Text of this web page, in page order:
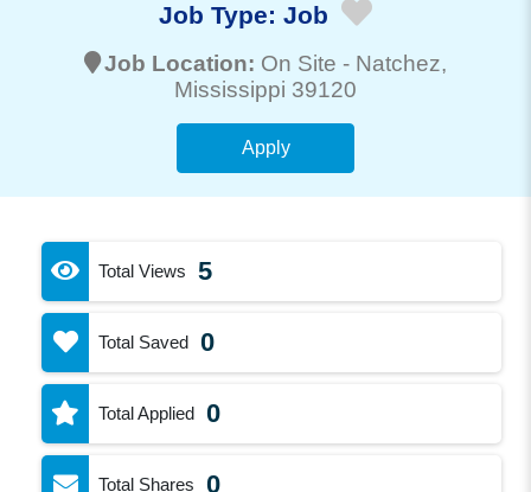
Job Type: Job
Job Location: On Site - Natchez,
Mississippi 39120
Apply
Total Views 5
Total Saved 0
Total Applied 0
Total Shares 0